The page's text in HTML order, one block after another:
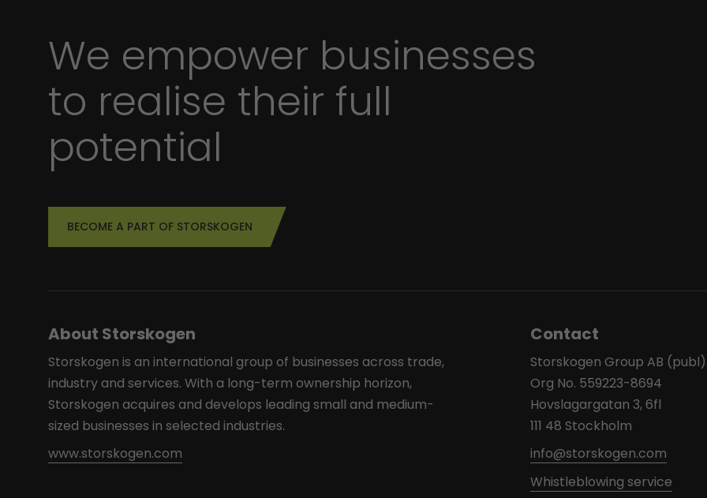
We empower businesses
to realise their full
potential
BECOME A PART OF STORSKOGEN
About Storskogen
Storskogen is an international group of businesses across trade,
industry and services. With a long-term ownership horizon,
Storskogen acquires and develops leading small and medium-
sized businesses in selected industries.
www.storskogen.com
Contact
Storskogen Group AB (publ)
Org No. 559223-8694
Hovslagargatan 3, 6fl
111 48 Stockholm
info@storskogen.com
Whistleblowing service